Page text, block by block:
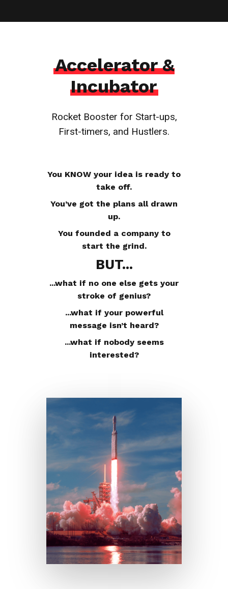
Accelerator &
Incubator
Rocket Booster for Start-ups,
First-timers, and Hustlers.
You KNOW your idea is ready to
take off.
You’ve got the plans all drawn
up.
You founded a company to
start the grind.
BUT...
...what if no one else gets your
stroke of genius?
...what if your powerful
message isn’t heard?
...what if nobody seems
interested?